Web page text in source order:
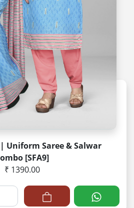
Uniform Saree & Salwar
[SFA9]
₹ 1390.00